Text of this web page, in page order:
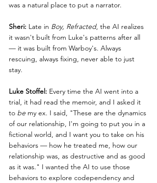
was a natural place to put a narrator.
Sheri: Late in Boy, Refracted, the AI realizes
it wasn't built from Luke's patterns after all
— it was built from Warboy's. Always
rescuing, always fixing, never able to just
stay.
Luke Stoffel: Every time the AI went into a
trial, it had read the memoir, and I asked it
to be my ex. I said, "These are the dynamics
of our relationship, I'm going to put you in a
fictional world, and I want you to take on his
behaviors — how he treated me, how our
relationship was, as destructive and as good
as it was." I wanted the AI to use those
behaviors to explore codependency and